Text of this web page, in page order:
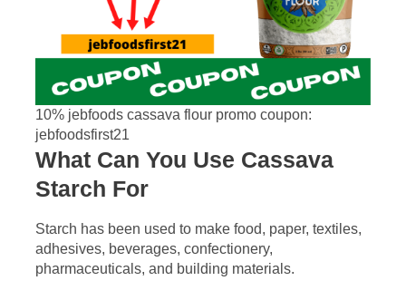
10% jebfoods cassava flour promo coupon:
jebfoodsfirst21
What Can You Use Cassava
Starch For
Starch has been used to make food, paper, textiles,
adhesives, beverages, confectionery,
pharmaceuticals, and building materials.